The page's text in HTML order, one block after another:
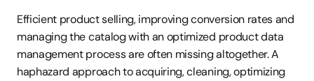
Efficient product selling, improving conversion rates and
managing the catalog with an optimized product data
management process are often missing altogether. A
haphazard approach to acquiring, cleaning, optimizing